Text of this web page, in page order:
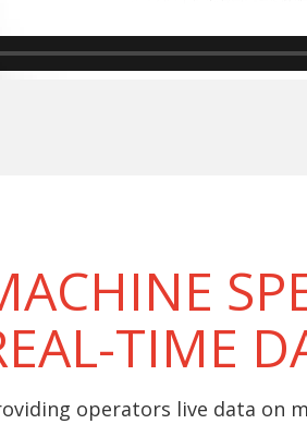
TIME
operators live data on